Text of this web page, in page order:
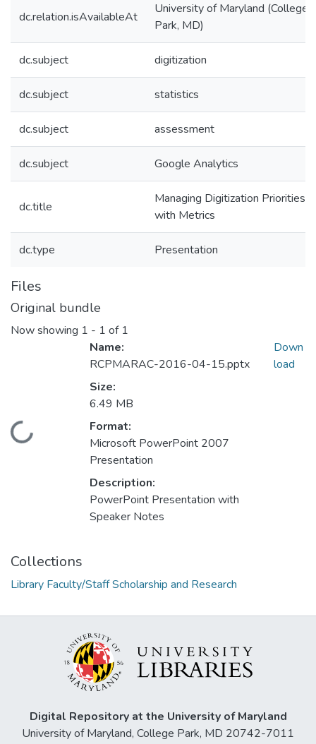
dc.relation.isAvailableAt
University of Maryland (College
Park, MD)
dc.subject digitization
dc.subject statistics
dc.subject assessment
dc.subject Google Analytics
dc.title
Managing Digitization Priorities
with Metrics
dc.type Presentation
Files
Original bundle
Now showing 1 - 1 of 1
Loading...
Name:
RCPMARAC-2016-04-15.pptx
Size:
6.49 MB
Format:
Microsoft PowerPoint 2007
Presentation
Description:
PowerPoint Presentation with
Speaker Notes
Down
load
Collections
Library Faculty/Staff Scholarship and Research
Digital Repository at the University of Maryland
University of Maryland, College Park, MD 20742-7011